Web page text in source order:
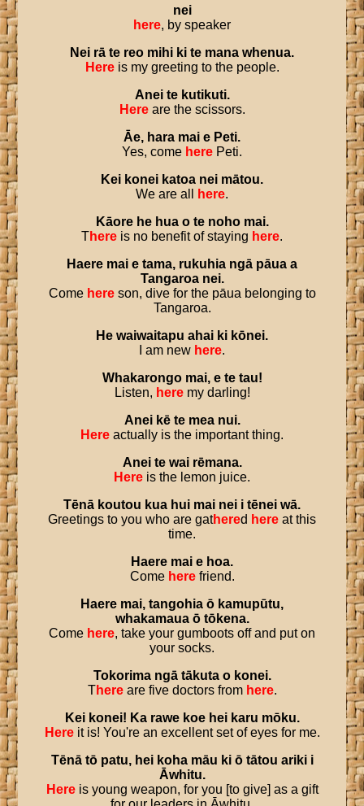
nei
here, by speaker
Nei rā te reo mihi ki te mana whenua.
Hereis my greeting to the people.
Anei te kutikuti.
Hereare the scissors.
Āe, hara mai e Peti.
Yes, come here Peti.
Kei konei katoa nei mātou.
We are all
here.
Kāore he hua o te noho mai.
There is no benefit of staying here.
Haere mai e tama, rukuhia ngā pāua a
Tangaroa nei.
Come hereson, dive for the pāua belonging to
Tangaroa.
He waiwaitapu ahai ki kōnei.
I am new here.
Whakarongo mai, e te tau!
Listen, heremy darling!
Anei kē te mea nui.
Here actually is the important thing.
Anei te wai rēmana.
Here is the lemon juice.
Tēnā koutou kua hui mai nei i tēnei wā.
Greetings to you who are gathered here at this
time.
Haere mai e hoa.
Come herefriend.
Haere mai, tangohia ō kamupūtu,
whakamaua ō tōkena.
Come here, take your gumboots off and put on
your socks.
Tokorima ngā tākuta o konei.
Thereare five doctors from here.
Kei konei! Ka rawe koe hei karu mōku.
Hereit is! You're an excellent set of eyes for me.
Tēnā tō patu, hei koha māu ki ō tātou ariki i
Āwhitu.
Hereis young weapon, for you [to give] as a gift